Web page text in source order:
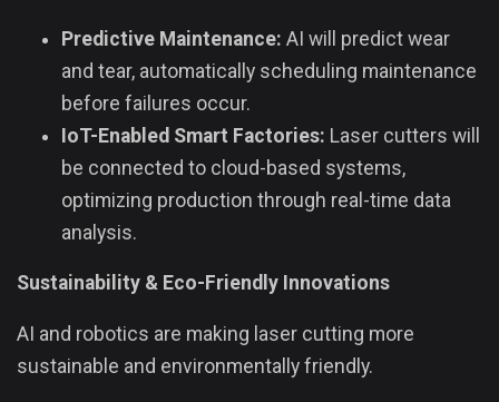
Predictive Maintenance: AI will predict wear
and tear, automatically scheduling maintenance
before failures occur.
IoT-Enabled Smart Factories: Laser cutters will
be connected to cloud-based systems,
optimizing production through real-time data
analysis.
Sustainability & Eco-Friendly Innovations
AI and robotics are making laser cutting more
sustainable and environmentally friendly.